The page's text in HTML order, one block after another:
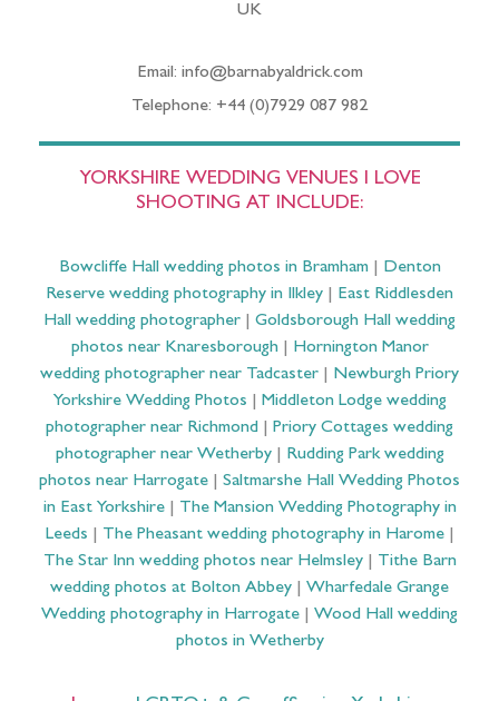
UK
Email: info@barnabyaldrick.com
Telephone: +44 (0)7929 087 982
YORKSHIRE WEDDING VENUES I LOVE
SHOOTING AT INCLUDE:
Bowcliffe Hall wedding photos in Bramham| Denton
Reserve wedding photography in Ilkley
East Riddlesden
Hall wedding photographer
Goldsborough Hall wedding
photos near Knaresborough| Hornington Manor
wedding photographer near Tadcaster
Newburgh Priory
Yorkshire Wedding Photos
Middleton Lodge wedding
photographer near Richmond
Priory Cottages wedding
photographer near Wetherby| Rudding Park wedding
photos near Harrogate
Saltmarshe Hall Wedding Photos
in East Yorkshire| The Mansion Wedding Photography in
Leeds
The Pheasant wedding photography in Harome|
The Star Inn wedding photos near Helmsley| Tithe Barn
wedding photos at Bolton Abbey
Wharfedale Grange
Wedding photography in Harrogate
Wood Hall wedding
photos in Wetherby